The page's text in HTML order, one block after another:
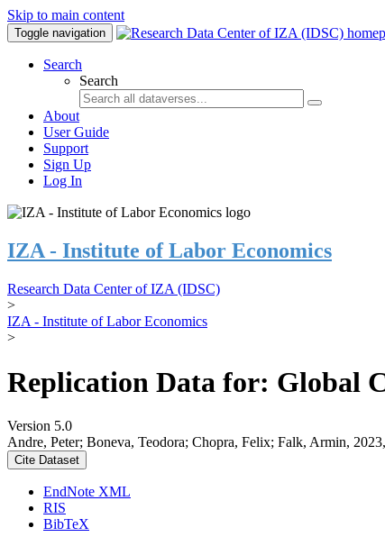
Skip to main content
Toggle navigation
Search
Search
About
User Guide
Support
Sign Up
Log In
IZA - Institute of Labor Economics
Research Data Center of IZA (IDSC)
>
IZA - Institute of Labor Economics
>
Replication Data for: Global
Version 5.0
Andre, Peter; Boneva, Teodora; Chopra, Felix; Falk, Armin,
Cite Dataset
EndNote XML
RIS
BibTeX